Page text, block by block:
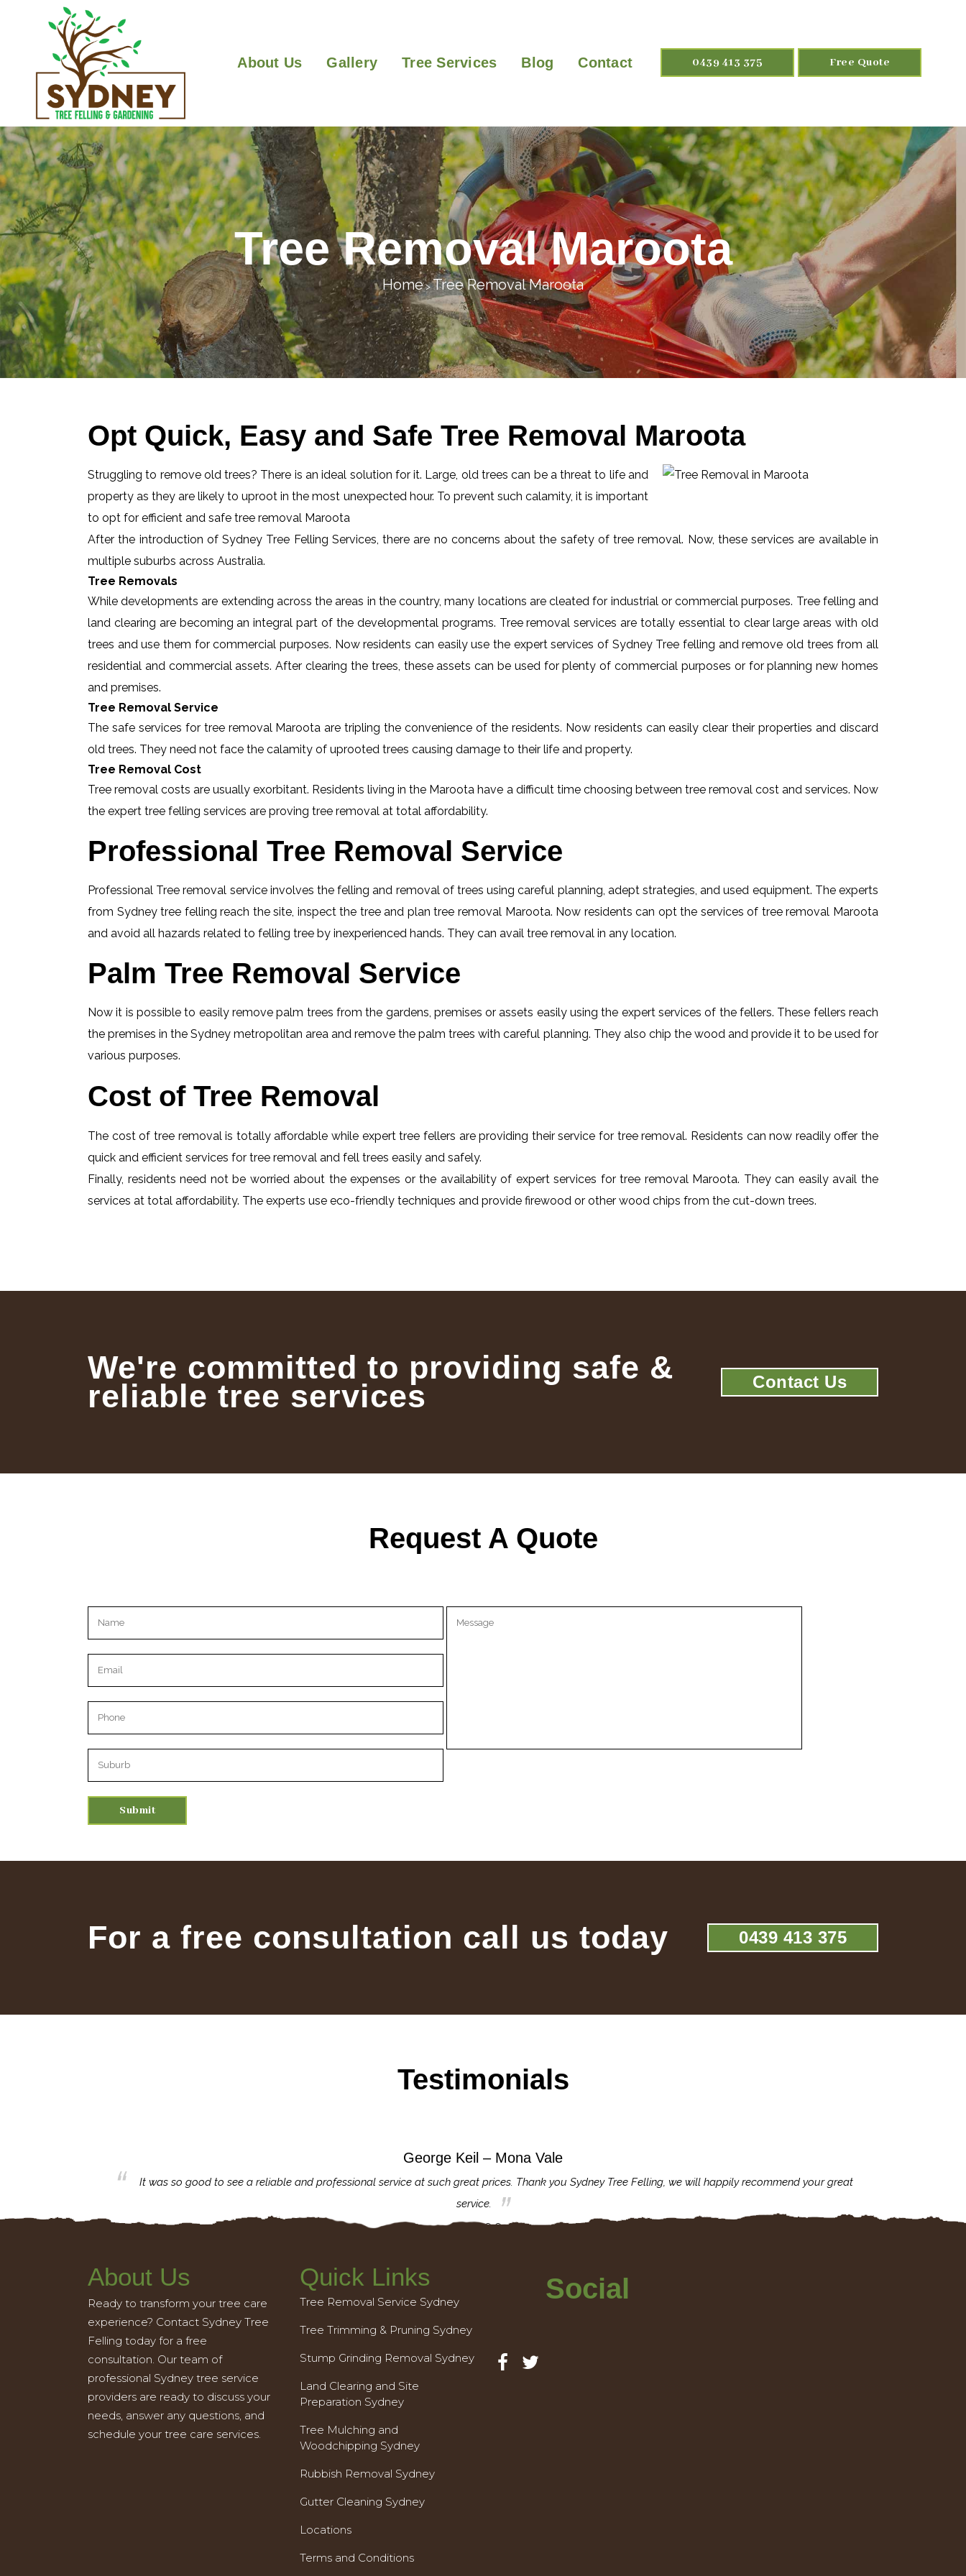
0439 413 375 Free Quote
About Us Gallery Tree Services Blog Contact
Tree Removal Maroota
Home>Tree Removal Maroota
Opt Quick, Easy and Safe Tree Removal Maroota
Struggling to remove old trees? There is an ideal solution for it. Large, old trees can be a threat to life and
property as they are likely to uproot in the most unexpected hour. To prevent such calamity, it is important
to opt for efficient and safe tree removal Maroota
After the introduction of Sydney Tree Felling Services, there are no concerns about the safety of tree removal. Now, these services are available in
multiple suburbs across Australia.
Tree Removals
While developments are extending across the areas in the country, many locations are cleated for industrial or commercial purposes. Tree felling and
land clearing are becoming an integral part of the developmental programs. Tree removal services are totally essential to clear large areas with old
trees and use them for commercial purposes. Now residents can easily use the expert services of Sydney Tree felling and remove old trees from all
residential and commercial assets. After clearing the trees, these assets can be used for plenty of commercial purposes or for planning new homes
and premises.
Tree Removal Service
The safe services for tree removal Maroota are tripling the convenience of the residents. Now residents can easily clear their properties and discard
old trees. They need not face the calamity of uprooted trees causing damage to their life and property.
Tree Removal Cost
Tree removal costs are usually exorbitant. Residents living in the Maroota have a difficult time choosing between tree removal cost and services. Now
the expert tree felling services are proving tree removal at total affordability.
Professional Tree Removal Service
Professional Tree removal service involves the felling and removal of trees using careful planning, adept strategies, and used equipment. The experts
from Sydney tree felling reach the site, inspect the tree and plan tree removal Maroota. Now residents can opt the services of tree removal Maroota
and avoid all hazards related to felling tree by inexperienced hands. They can avail tree removal in any location.
Palm Tree Removal Service
Now it is possible to easily remove palm trees from the gardens, premises or assets easily using the expert services of the fellers. These fellers reach
the premises in the Sydney metropolitan area and remove the palm trees with careful planning. They also chip the wood and provide it to be used for
various purposes.
Cost of Tree Removal
The cost of tree removal is totally affordable while expert tree fellers are providing their service for tree removal. Residents can now readily offer the
quick and efficient services for tree removal and fell trees easily and safely.
Finally, residents need not be worried about the expenses or the availability of expert services for tree removal Maroota. They can easily avail the
services at total affordability. The experts use eco-friendly techniques and provide firewood or other wood chips from the cut-down trees.
We're committed to providing safe &
reliable tree services Contact Us
Request A Quote
Please leave this field empty.
For a free consultation call us today 0439 413 375
Testimonials
George Keil – Mona Vale
It was so good to see a reliable and professional service at such great prices. Thank you Sydney Tree Felling, we will happily recommend your great
service.
About Us
Ready to transform your tree care
experience? Contact Sydney Tree
Felling today for a free
consultation. Our team of
professional Sydney tree service
providers are ready to discuss your
needs, answer any questions, and
schedule your tree care services.
Quick Links
Tree Removal Service Sydney
Tree Trimming & Pruning Sydney
Stump Grinding Removal Sydney
Land Clearing and Site
Preparation Sydney
Tree Mulching and
Woodchipping Sydney
Rubbish Removal Sydney
Gutter Cleaning Sydney
Locations
Terms and Conditions
Social